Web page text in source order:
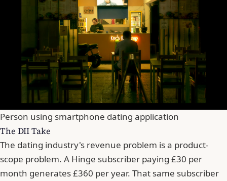
Person using smartphone dating application
The DII Take
The dating industry's revenue problem is a product-
scope problem. A Hinge subscriber paying £30 per
month generates £360 per year. That same subscriber